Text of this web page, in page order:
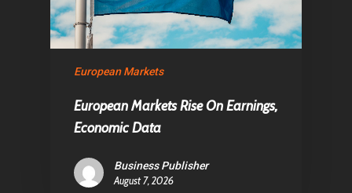
European Markets
European Markets Rise On Earnings,
Economic Data
Business Publisher
August 7, 2026